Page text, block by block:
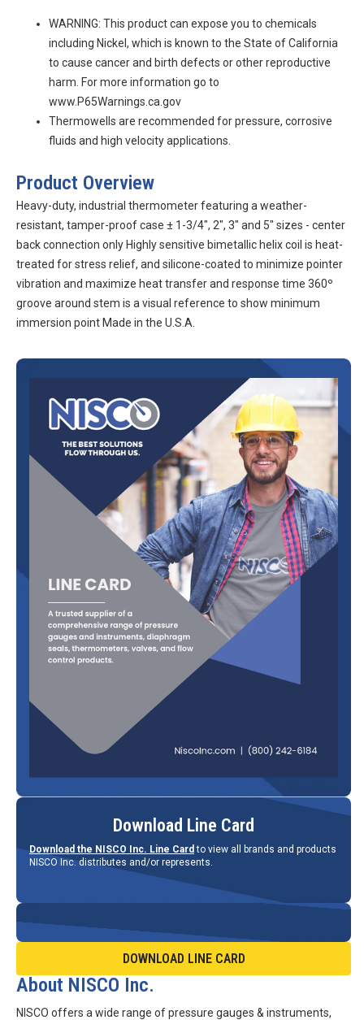
WARNING: This product can expose you to chemicals
including Nickel, which is known to the State of California
to cause cancer and birth defects or other reproductive
harm. For more information go to
www.P65Warnings.ca.gov
Thermowells are recommended for pressure, corrosive
fluids and high velocity applications.
Product Overview
Heavy-duty, industrial thermometer featuring a weather-
resistant, tamper-proof case ± 1-3/4", 2", 3" and 5" sizes - center
back connection only Highly sensitive bimetallic helix coil is heat-
treated for stress relief, and silicone-coated to minimize pointer
vibration and maximize heat transfer and response time 360º
groove around stem is a visual reference to show minimum
immersion point Made in the U.S.A.
Download Line Card
Download the NISCO Inc. Line Card to view all brands and products
NISCO Inc. distributes and/or represents.
DOWNLOAD LINE CARD
About NISCO Inc.
NISCO offers a wide range of pressure gauges & instruments,